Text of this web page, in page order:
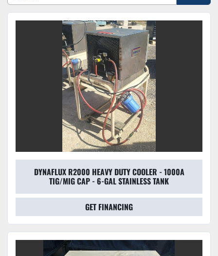
Sort by
DYNAFLUX R2000 HEAVY DUTY COOLER - 1000A
TIG/MIG CAP - 6-GAL STAINLESS TANK
GET FINANCING